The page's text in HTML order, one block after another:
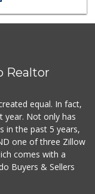
Realtor
equal. In fact,
year. Not only has
in the past 5 years,
one of three Zillow
comes with a
Buyers & Sellers